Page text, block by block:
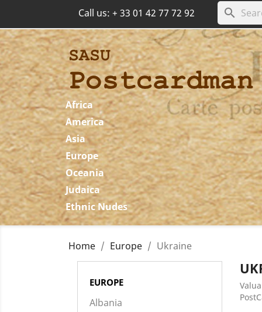
Call us:+ 33 01 42 77 72 92 search
Africa
America
Asia
Europe
Oceania
Judaica
Ethnic Nudes
Home Europe Ukraine
EUROPE
Albania